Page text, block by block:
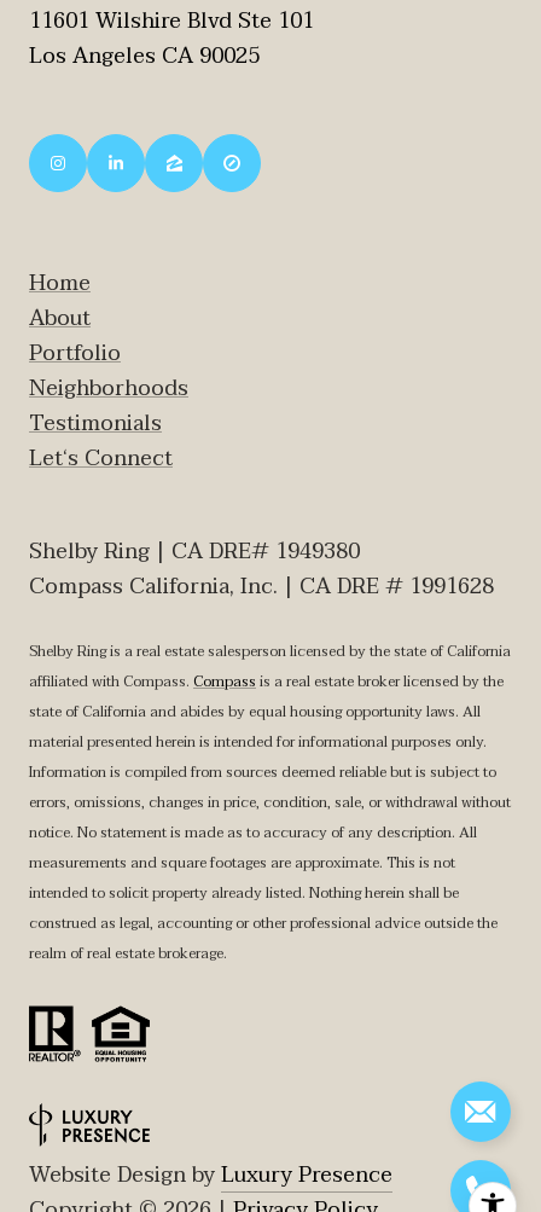
11601 Wilshire Blvd Ste 101
Los Angeles CA 90025
Home
About
Portfolio
Neighborhoods
Testimonials
Let‘s Connect
Shelby Ring | CA DRE# 1949380
Compass California, Inc. | CA DRE # 1991628
Shelby Ring is a real estate salesperson licensed by the state of California
affiliated with Compass. Compass is a real estate broker licensed by the
state of California and abides by equal housing opportunity laws. All
material presented herein is intended for informational purposes only.
Information is compiled from sources deemed reliable but is subject to
errors, omissions, changes in price, condition, sale, or withdrawal without
notice. No statement is made as to accuracy of any description. All
measurements and square footages are approximate. This is not
intended to solicit property already listed. Nothing herein shall be
construed as legal, accounting or other professional advice outside the
realm of real estate brokerage.
Website Design byLuxury Presence